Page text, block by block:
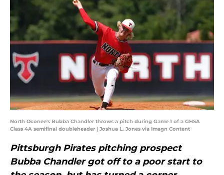
North Oconee's Bubba Chandler throws a pitch during Game 1 of a GHSA
Class 4A semifinal doubleheader | Joshua L. Jones via Imagn Content
Pittsburgh Pirates pitching prospect
Bubba Chandler got off to a poor start to